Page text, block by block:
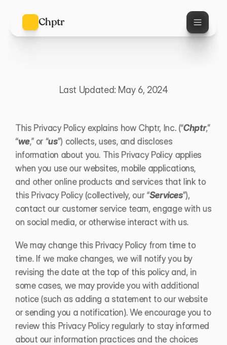
Chptr
Last Updated: May 6, 2024
This Privacy Policy explains how Chptr, Inc. (“Chptr,”
“we,” or “us”) collects, uses, and discloses
information about you. This Privacy Policy applies
when you use our websites, mobile applications,
and other online products and services that link to
this Privacy Policy (collectively, our “Services”),
contact our customer service team, engage with us
on social media, or otherwise interact with us.
We may change this Privacy Policy from time to
time. If we make changes, we will notify you by
revising the date at the top of this policy and, in
some cases, we may provide you with additional
notice (such as adding a statement to our website
or sending you a notification). We encourage you to
review this Privacy Policy regularly to stay informed
about our information practices and the choices